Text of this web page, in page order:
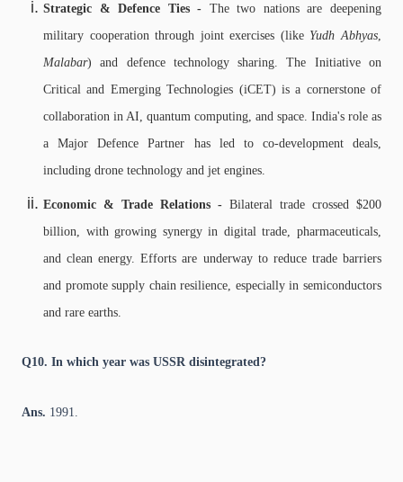
Strategic & Defence Ties - The two nations are deepening
military cooperation through joint exercises (like Yudh Abhyas
Malabar) and defence technology sharing. The Initiative on
Critical and Emerging Technologies (iCET) is a cornerstone of
collaboration in AI, quantum computing, and space. India's role as
a Major Defence Partner has led to co-development deals,
including drone technology and jet engines.
Economic & Trade Relations - Bilateral trade crossed $200
billion, with growing synergy in digital trade, pharmaceuticals,
and clean energy.
Efforts are underway to reduce trade barriers
and promote supply chain resilience, especially in semiconductors
and rare earths.
Q10. In which year was USSR disintegrated?
Ans. 1991.